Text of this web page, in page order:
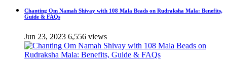
Chanting Om Namah Shivay with 108 Mala Beads on Rudraksha Mala: Benefits,
Guide & FAQs
Jun 23, 2023 6,556 views